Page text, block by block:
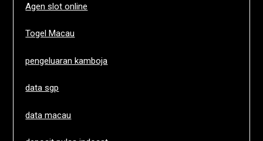
Agen slot online
Togel Macau
pengeluaran kamboja
data sgp
data macau